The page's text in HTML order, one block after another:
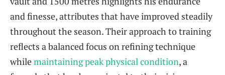
and finesse, attributes that have improved steadily
throughout the season. Their approach to training
reflects a balanced focus on refining technique
whilemaintaining peak physical condition, a